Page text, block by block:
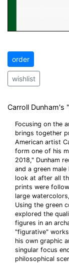
order
wishlist
Carroll Dunham's
Focusing on the
brings together
American artist
form one of his
2018," Dunham
and a green
look at after all
prints were
large
Using the green
explored the
figures in an
"figurative"
his own graphic
singular focus
philosophical